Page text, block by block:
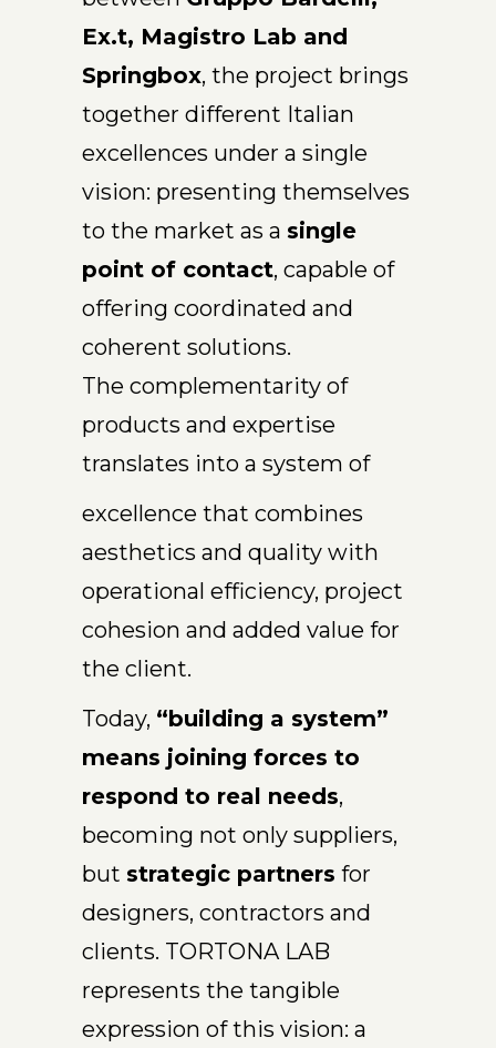
Ex.t, Magistro Lab and
Springbox, the project brings
together different Italian
excellences under a single
vision: presenting themselves
to the market as a single
point of contact, capable of
offering coordinated and
coherent solutions.
The complementarity of
products and expertise
translates into a system of
excellence that combines
aesthetics and quality with
operational efficiency, project
cohesion and added value for
the client.
Today, “building a system”
means joining forces to
respond to real needs,
becoming not only suppliers,
but strategic partners for
designers, contractors and
clients. TORTONA LAB
represents the tangible
expression of this vision: a